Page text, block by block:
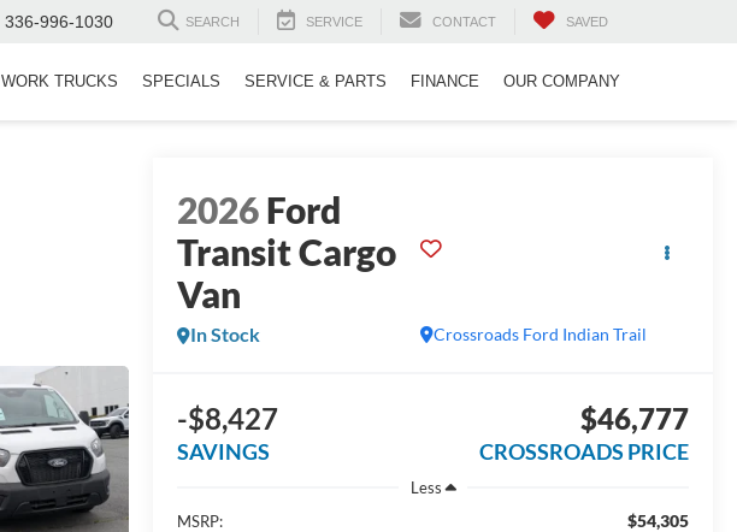
336-996-1030 SEARCH SERVICE CONTACT SAVED
WORK TRUCKS SPECIALS SERVICE & PARTS FINANCE OUR COMPANY
2026Ford
Transit Cargo
Van
Crossroads Ford Indian Trail
In Stock
-$8,427
SAVINGS
$46,777
CROSSROADS PRICE
Less
MSRP:
$54,305